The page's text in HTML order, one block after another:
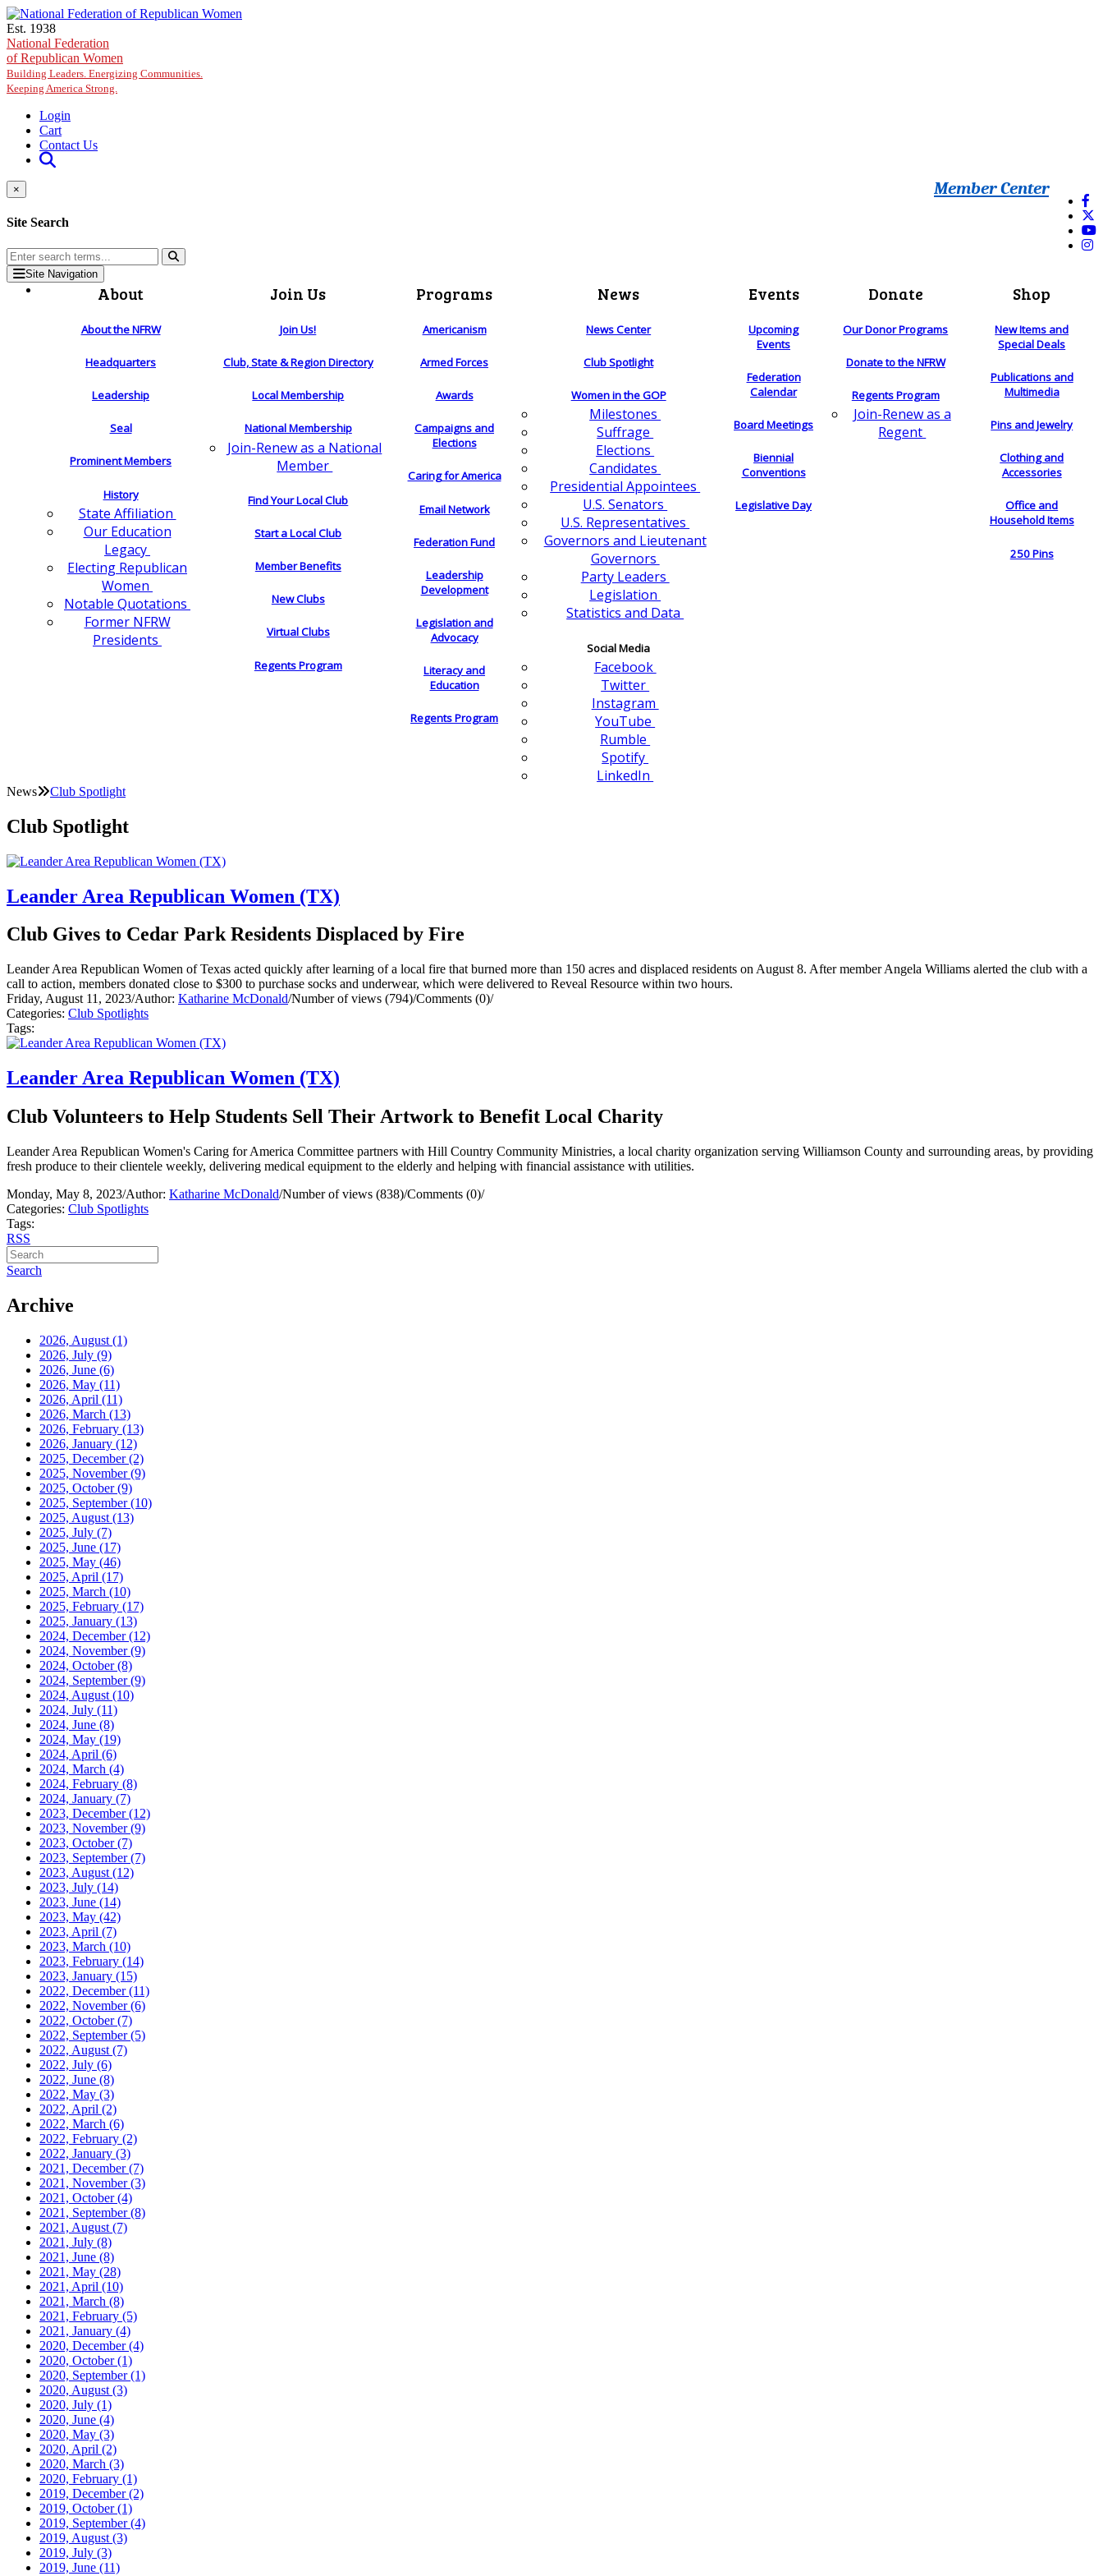
Skip to main content
Est. 1938
National Federation
of Republican Women
Building Leaders. Energizing Communities.
Keeping America Strong.
Login
Cart
Contact Us
Member Center
×
Site Search
Site Navigation
About
About the NFRW
Headquarters
Leadership
Seal
Prominent Members
History
State Affiliation
Our Education
Legacy
Electing Republican
Women
Notable Quotations
Former NFRW
Presidents
Join Us
Join Us!
Club, State & Region Directory
Local Membership
National Membership
Join-Renew as a National
Member
Find Your Local Club
Start a Local Club
Member Benefits
New Clubs
Virtual Clubs
Regents Program
Programs
Americanism
Armed Forces
Awards
Campaigns and
Elections
Caring for America
Email Network
Federation Fund
Leadership
Development
Legislation and
Advocacy
Literacy and
Education
Regents Program
News
News Center
Club Spotlight
Women in the GOP
Milestones
Suffrage
Elections
Candidates
Presidential Appointees
U.S. Senators
U.S. Representatives
Governors and Lieutenant
Governors
Party Leaders
Legislation
Statistics and Data
Social Media
Facebook
Twitter
Instagram
YouTube
Rumble
Spotify
LinkedIn
Events
Upcoming
Events
Federation
Calendar
Board Meetings
Biennial
Conventions
Legislative Day
Donate
Our Donor Programs
Donate to the NFRW
Regents Program
Join-Renew as a
Regent
Shop
New Items and
Special Deals
Publications and
Multimedia
Pins and Jewelry
Clothing and
Accessories
Office and
Household Items
250 Pins
News Club Spotlight
Club Spotlight
Leander Area Republican Women (TX)
Club Gives to Cedar Park Residents Displaced by Fire
Leander Area Republican Women of Texas acted quickly after learning of a local fire that burned more than 150 acres and displaced residents on August 8. After member Angela Williams alerted the club with a
call to action, members donated close to $300 to purchase socks and underwear, which were delivered to Reveal Resource within two hours.
Friday, August 11, 2023/Author: Katharine McDonald/Number of views (794)/Comments (0)/
Categories: Club Spotlights
Tags:
Leander Area Republican Women (TX)
Club Volunteers to Help Students Sell Their Artwork to Benefit Local Charity
Leander Area Republican Women's Caring for America Committee partners with Hill Country Community Ministries, a local charity organization serving Williamson County and surrounding areas, by providing
fresh produce to their clientele weekly, delivering medical equipment to the elderly and helping with financial assistance with utilities.
Monday, May 8, 2023/Author: Katharine McDonald/Number of views (838)/Comments (0)/
Categories: Club Spotlights
Tags:
RSS
Search
Archive
2026, August (1)
2026, July (9)
2026, June (6)
2026, May (11)
2026, April (11)
2026, March (13)
2026, February (13)
2026, January (12)
2025, December(2)
2025, November(9)
2025, October(9)
2025, September(10)
2025, August (13)
2025, July (7)
2025, June (17)
2025, May (46)
2025, April (17)
2025, March (10)
2025, February (17)
2025, January (13)
2024, December(12)
2024, November(9)
2024, October(8)
2024, September(9)
2024, August (10)
2024, July (11)
2024, June (8)
2024, May (19)
2024, April (6)
2024, March (4)
2024, February (8)
2024, January (7)
2023, December(12)
2023, November(9)
2023, October(7)
2023, September(7)
2023, August (12)
2023, July (14)
2023, June (14)
2023, May (42)
2023, April (7)
2023, March (10)
2023, February (14)
2023, January (15)
2022, December(11)
2022, November(6)
2022, October(7)
2022, September(5)
2022, August (7)
2022, July (6)
2022, June (8)
2022, May (3)
2022, April (2)
2022, March (6)
2022, February (2)
2022, January (3)
2021, December(7)
2021, November(3)
2021, October(4)
2021, September(8)
2021, August (7)
2021, July (8)
2021, June (8)
2021, May (28)
2021, April (10)
2021, March (8)
2021, February (5)
2021, January (4)
2020, December(4)
2020, October(1)
2020, September(1)
2020, August (3)
2020, July (1)
2020, June (4)
2020, May (3)
2020, April (2)
2020, March (3)
2020, February (1)
2019, December(2)
2019, October(1)
2019, September(4)
2019, August (3)
2019, July (3)
2019, June (11)